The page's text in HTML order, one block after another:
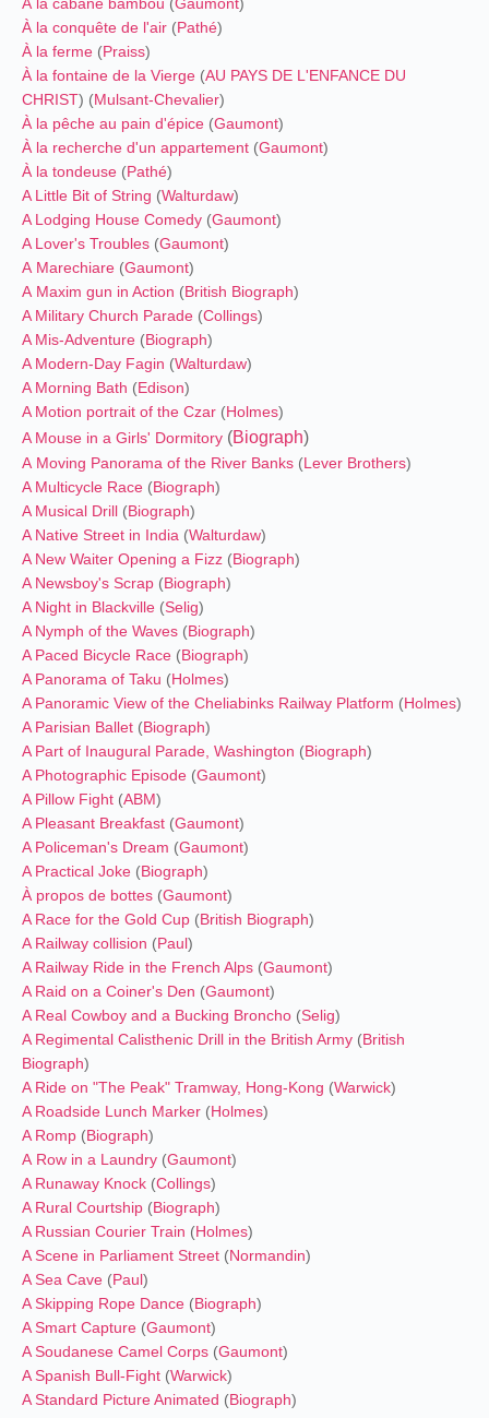
À la conquête de l'air (Pathé)
À la ferme (Praiss)
À la fontaine de la Vierge (AU PAYS DE L'ENFANCE DU
CHRIST) (Mulsant-Chevalier)
À la pêche au pain d'épice (Gaumont)
À la recherche d'un appartement (Gaumont)
À la tondeuse (Pathé)
A Little Bit of String (Walturdaw)
A Lodging House Comedy (Gaumont)
A Lover's Troubles (Gaumont)
A Marechiare (Gaumont)
A Maxim gun in Action (British Biograph)
A Military Church Parade (Collings)
A Mis-Adventure (Biograph)
A Modern-Day Fagin (Walturdaw)
A Morning Bath (Edison)
A Motion portrait of the Czar (Holmes)
A Mouse in a Girls' Dormitory (Biograph)
A Moving Panorama of the River Banks (Lever Brothers)
A Multicycle Race (Biograph)
A Musical Drill (Biograph)
A Native Street in India (Walturdaw)
A New Waiter Opening a Fizz (Biograph)
A Newsboy's Scrap (Biograph)
A Night in Blackville (Selig)
A Nymph of the Waves (Biograph)
A Paced Bicycle Race (Biograph)
A Panorama of Taku (Holmes)
A Panoramic View of the Cheliabinks Railway Platform (Holmes)
A Parisian Ballet (Biograph)
A Part of Inaugural Parade, Washington (Biograph)
A Photographic Episode (Gaumont)
A Pillow Fight (ABM)
A Pleasant Breakfast (Gaumont)
A Policeman's Dream (Gaumont)
A Practical Joke (Biograph)
À propos de bottes (Gaumont)
A Race for the Gold Cup (British Biograph)
A Railway collision (Paul)
A Railway Ride in the French Alps (Gaumont)
A Raid on a Coiner's Den (Gaumont)
A Real Cowboy and a Bucking Broncho (Selig)
A Regimental Calisthenic Drill in the British Army (British
Biograph)
A Ride on "The Peak" Tramway, Hong-Kong (Warwick)
A Roadside Lunch Marker (Holmes)
A Romp (Biograph)
A Row in a Laundry (Gaumont)
A Runaway Knock (Collings)
A Rural Courtship (Biograph)
A Russian Courier Train (Holmes)
A Scene in Parliament Street (Normandin)
A Sea Cave (Paul)
A Skipping Rope Dance (Biograph)
A Smart Capture (Gaumont)
A Soudanese Camel Corps (Gaumont)
A Spanish Bull-Fight (Warwick)
A Standard Picture Animated (Biograph)